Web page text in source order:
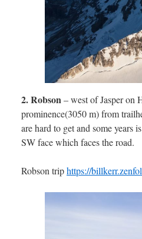
2.Robson– west of Jasper on
prominence(3050 m) from
are hard to get and some
SW face which faces the road.
Robson triphttps://